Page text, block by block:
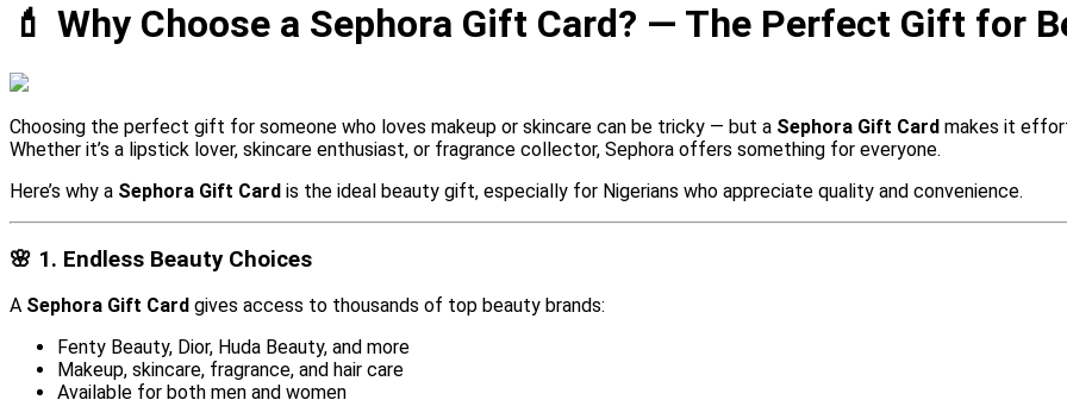
💄 Why Choose a Sephora Gift Card? — The Perfect Gift for
Choosing the perfect gift for someone who loves makeup or skincare can be tricky — but a Sephora Gift Card makes it
Whether it’s a lipstick lover, skincare enthusiast, or fragrance collector, Sephora offers something for everyone.
Here’s why a Sephora Gift Card is the ideal beauty gift, especially for Nigerians who appreciate quality and convenience.
🌸 1. Endless Beauty Choices
A Sephora Gift Card gives access to thousands of top beauty brands:
Fenty Beauty, Dior, Huda Beauty, and more
Makeup, skincare, fragrance, and hair care
Available for both men and women